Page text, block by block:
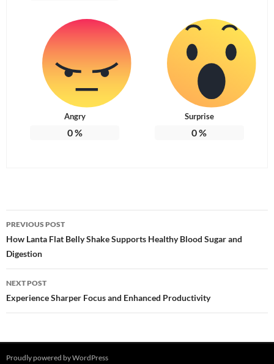
Angry
0%
Surprise
0%
Post
navigation
PREVIOUS POST
How Lanta Flat Belly Shake Supports Healthy Blood Sugar and
Digestion
NEXT POST
Experience Sharper Focus and Enhanced Productivity
Proudly powered by WordPress